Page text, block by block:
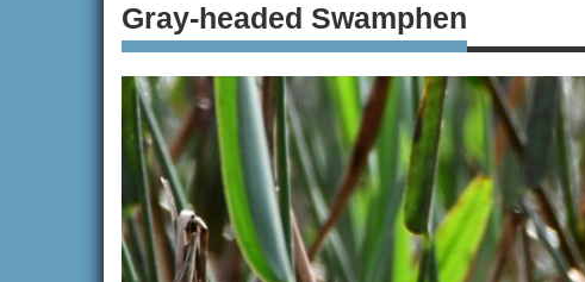
Gray-headed Swamphen